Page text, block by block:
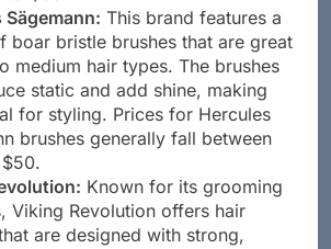
to $30.
Sägemann:This brand features a
boar bristle brushes that are great
medium hair types. The brushes
static and add shine, making
for styling. Prices for Hercules
brushes generally fall between
Known for its grooming
Viking Revolution offers hair